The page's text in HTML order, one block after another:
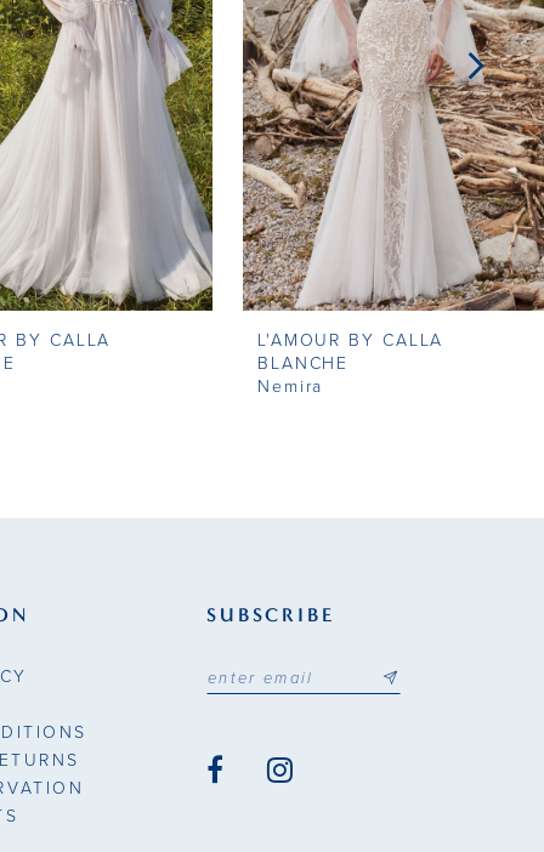
BY CALLA
L'AMOUR BY CALLA
BLANCHE
Nemira
SUBSCRIBE